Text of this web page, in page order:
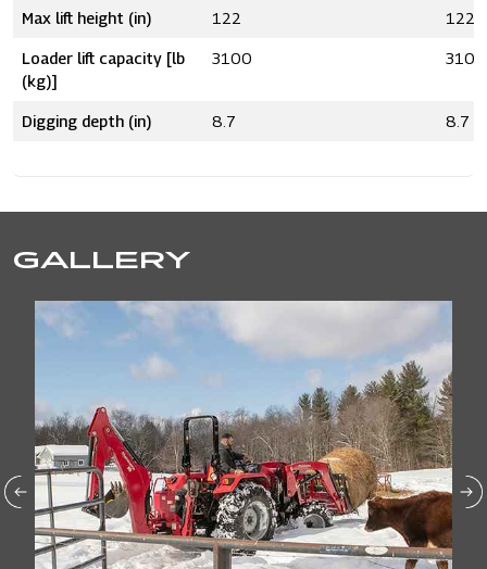
Max lift height (in) 122 122
Loader lift capacity [lb
(kg)]
3100 3100
Digging depth (in) 8.7 8.7
GALLERY